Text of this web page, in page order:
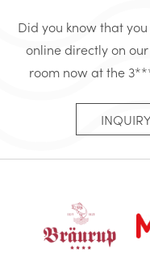
Did you know that
online directly on
room now at the